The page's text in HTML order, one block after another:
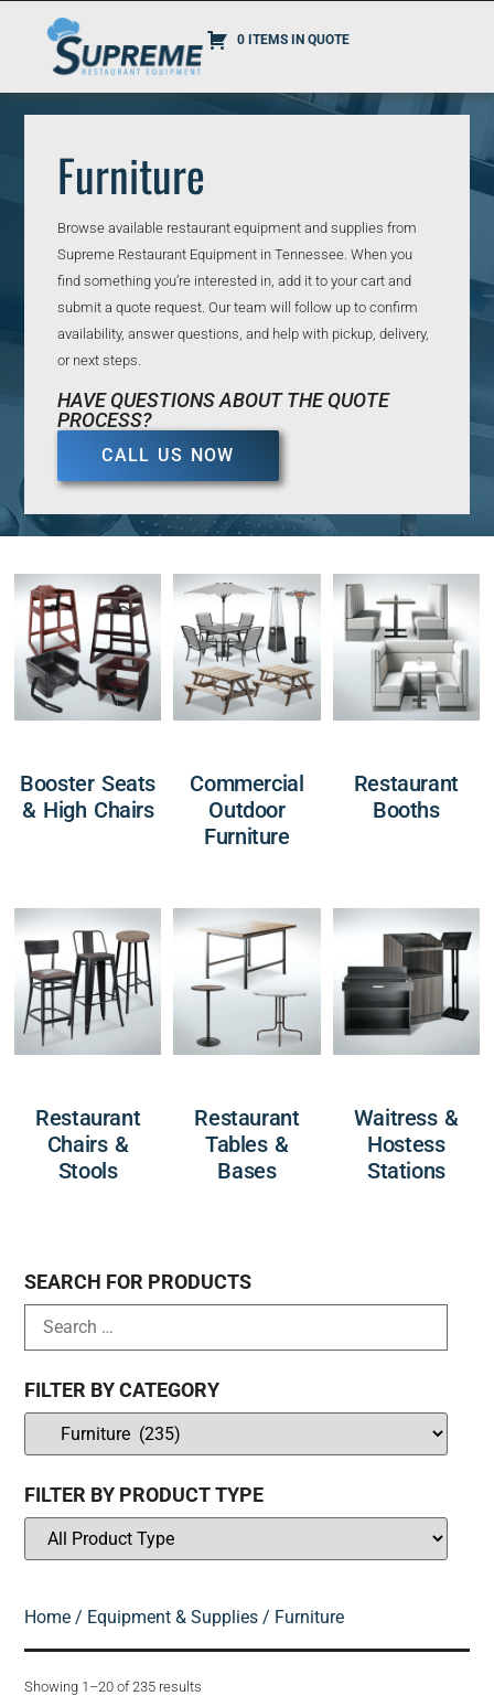
0 ITEMS IN QUOTE
Furniture
Browse available restaurant equipment and supplies from
Supreme Restaurant Equipment in Tennessee. When you
find something you’re interested in, add it to your cart and
submit a quote request. Our team will follow up to confirm
availability, answer questions, and help with pickup, delivery,
or next steps.
HAVE QUESTIONS ABOUT THE QUOTE
PROCESS?
CALL US NOW
Booster Seats
& High Chairs
Commercial
Outdoor
Furniture
Restaurant
Booths
Restaurant
Chairs &
Stools
Restaurant
Tables &
Bases
Waitress &
Hostess
Stations
SEARCH FOR PRODUCTS
FILTER BY CATEGORY
FILTER BY PRODUCT TYPE
Home / Equipment & Supplies / Furniture
Showing 1–20 of 235 results